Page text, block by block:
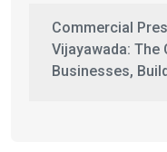
Commercial
Vijayawada: The
Businesses,